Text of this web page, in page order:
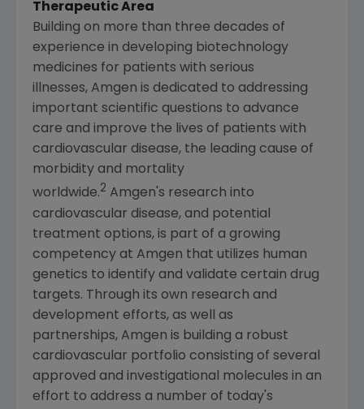
Therapeutic Area
Building on more than three decades of
experience in developing biotechnology
medicines for patients with serious
illnesses, Amgen is dedicated to addressing
important scientific questions to advance
care and improve the lives of patients with
cardiovascular disease, the leading cause of
morbidity and mortality
worldwide.2 Amgen's research into
cardiovascular disease, and potential
treatment options, is part of a growing
competency at Amgen that utilizes human
genetics to identify and validate certain drug
targets. Through its own research and
development efforts, as well as
partnerships, Amgen is building a robust
cardiovascular portfolio consisting of several
approved and investigational molecules in an
effort to address a number of today's